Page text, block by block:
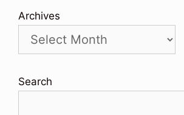
Archives
Search